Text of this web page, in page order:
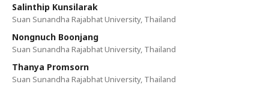
Salinthip Kunsilarak
Suan Sunandha Rajabhat University, Thailand
Nongnuch Boonjang
Suan Sunandha Rajabhat University, Thailand
Thanya Promsorn
Suan Sunandha Rajabhat University, Thailand